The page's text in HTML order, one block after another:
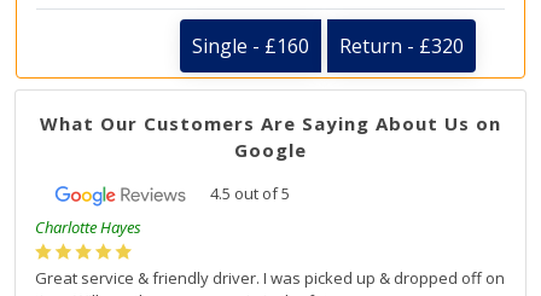
Single - £160 Return - £320
What Our Customers Are Saying About Us on
Google
4.5 out of5
Charlotte Hayes
Great service & friendly driver. I was picked up & dropped off on